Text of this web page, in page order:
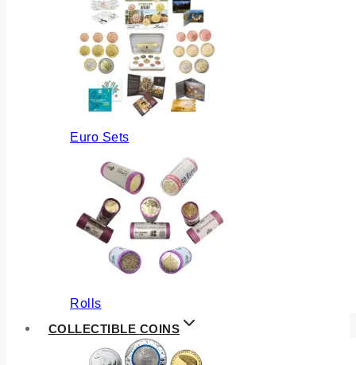
Euro Sets
Rolls
COLLECTIBLE COINS